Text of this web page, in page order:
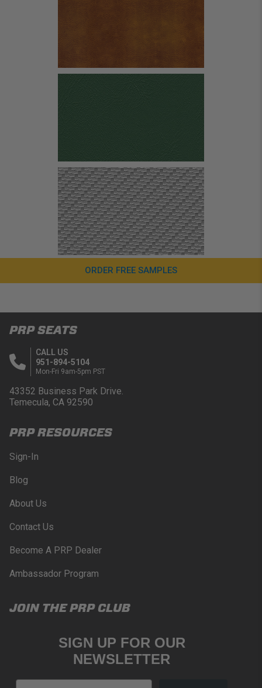
ORDER FREE SAMPLES
PRP SEATS
CALL US
951-894-5104
Mon-Fri 9am-5pm PST
43352 Business Park Drive.
Temecula, CA 92590
PRP RESOURCES
Sign-In
Blog
About Us
Contact Us
Become A PRP Dealer
Ambassador Program
JOIN THE PRP CLUB
SIGN UP FOR OUR
NEWSLETTER
Email